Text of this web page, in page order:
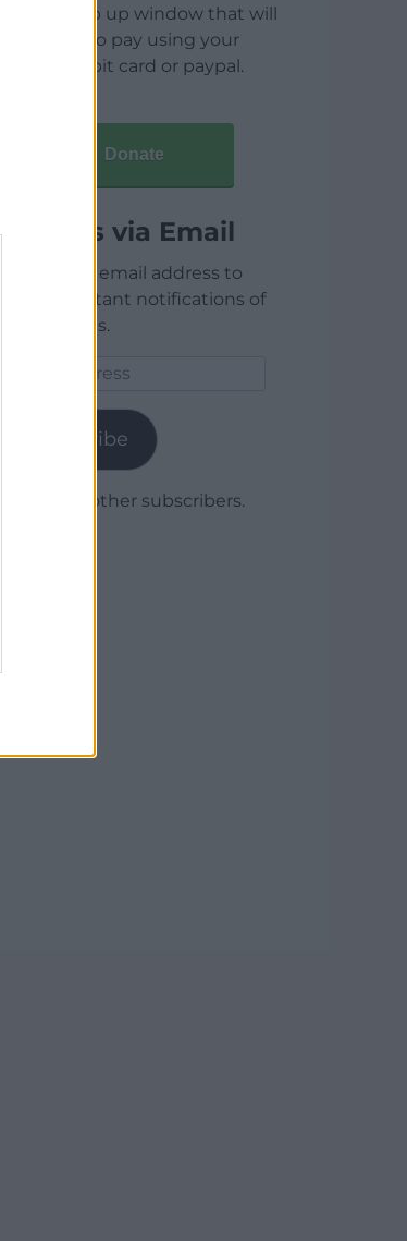
open a pop up window that will
allow you to pay using your
credit / debit card or paypal.
Donate
Articles via Email
Enter your email address to
receive instant notifications of
new articles.
Subscribe
Join 1,780 other subscribers.